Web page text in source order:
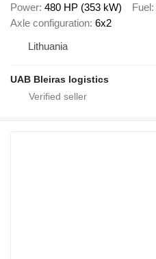
Power 480 HP (353 kW) Fuel
Axle configuration 6x2
Lithuania
UAB Bleiras logistics